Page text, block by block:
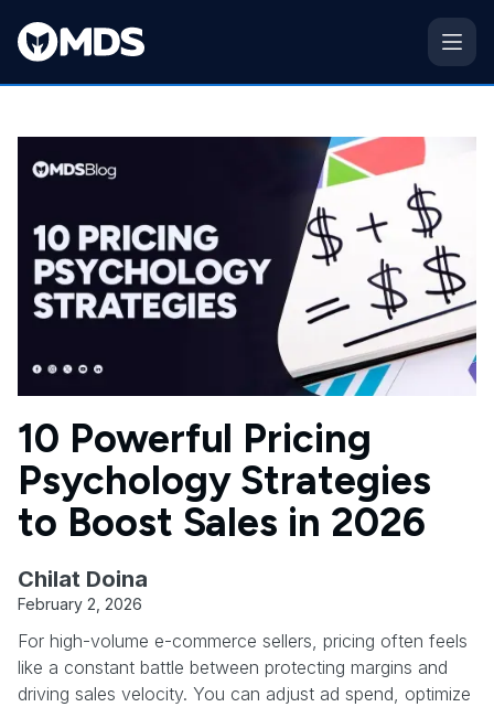
10 Powerful Pricing
Psychology Strategies
to Boost Sales in 2026
Chilat Doina
February 2, 2026
For high-volume e-commerce sellers, pricing often feels
like a constant battle between protecting margins and
driving sales velocity. You can adjust ad spend, optimize